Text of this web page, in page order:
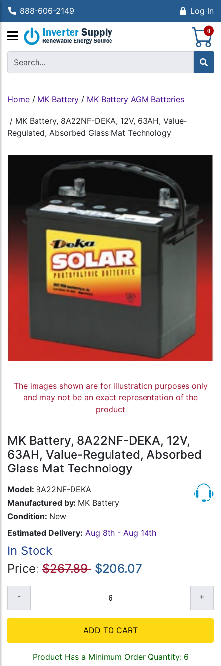
888-606-2149 Log In
0
Home / MK Battery / MK Battery AGM Batteries
/ MK Battery, 8A22NF-DEKA, 12V, 63AH, Value-
Regulated, Absorbed Glass Mat Technology
The images shown are for illustration purposes only
and may not be an exact representation of the
product
MK Battery, 8A22NF-DEKA, 12V,
63AH, Value-Regulated, Absorbed
Glass Mat Technology
Model: 8A22NF-DEKA
Manufactured by: MK Battery
Condition: New
Estimated Delivery: Aug 8th - Aug 14th
In Stock
Price: $267.89 $206.07
ADD TO CART
Product Has a Minimum Order Quantity: 6